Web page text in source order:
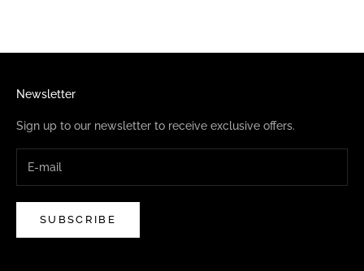
Newsletter
Sign up to our newsletter to receive exclusive offers.
SUBSCRIBE